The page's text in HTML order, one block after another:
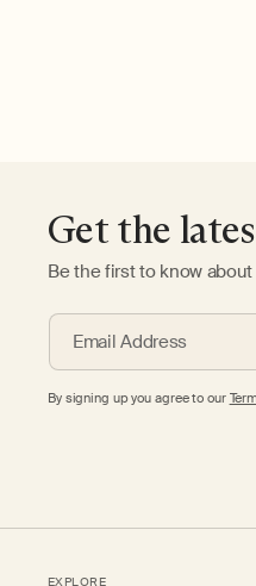
Get the
Be the first to know
Email Address
By signing up you agree to our
EXPLORE